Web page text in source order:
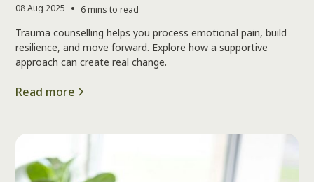
08 Aug 2025 • 6 mins to read
Trauma counselling helps you process emotional pain, build
resilience, and move forward. Explore how a supportive
approach can create real change.
Read more